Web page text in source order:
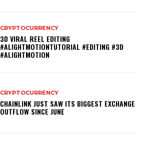
CRYPTOCURRENCY
3D VIRAL REEL EDITING
#ALIGHTMOTIONTUTORIAL #EDITING #3D
#ALIGHTMOTION
CRYPTOCURRENCY
CHAINLINK JUST SAW ITS BIGGEST EXCHANGE
OUTFLOW SINCE JUNE